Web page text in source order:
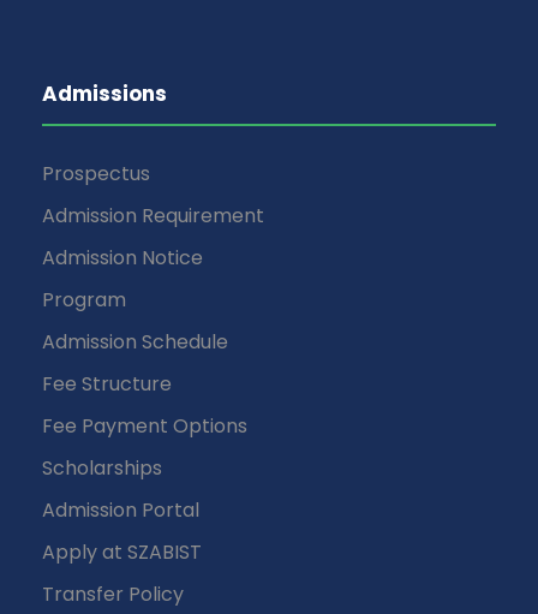
Admissions
Prospectus
Admission Requirement
Admission Notice
Program
Admission Schedule
Fee Structure
Fee Payment Options
Scholarships
Admission Portal
Apply at SZABIST
Transfer Policy